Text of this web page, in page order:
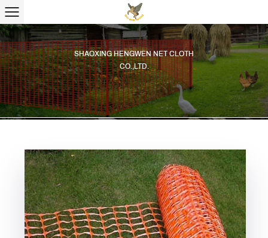
SHAOXING HENGWEN NET CLOTH
CO.,LTD.
SHAOXING HENGWEN NET CLOTH
CO.,LTD.